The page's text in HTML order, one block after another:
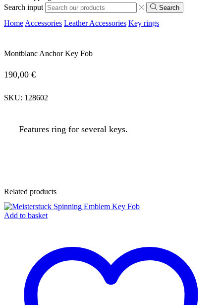
Search input
Search
HomeAccessories Leather Accessories Key rings
Montblanc Anchor Key Fob
190,00 €
SKU: 128602
Features ring for several keys.
Related products
Add to basket